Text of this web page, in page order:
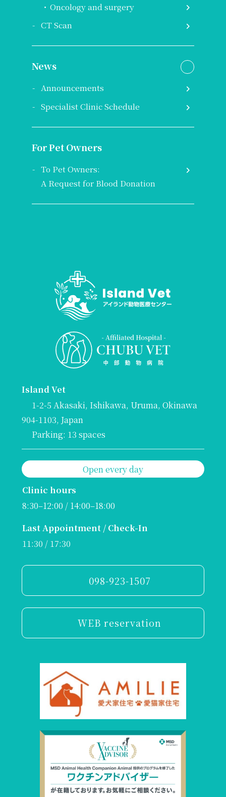
Island Vet
1-2-5 Akasaki, Ishikawa, Uruma, Okinawa
904-1103, Japan
Parking: 13 spaces
Open every day
Clinic hours
8:30–12:00 / 14:00–18:00
Last Appointment / Check-In
11:30 / 17:30
098-923-1507
WEB reservation
Oncology and surgery
CT Scan
News
Announcements
Specialist Clinic Schedule
For Pet Owners
To Pet Owners:
A Request for Blood Donation